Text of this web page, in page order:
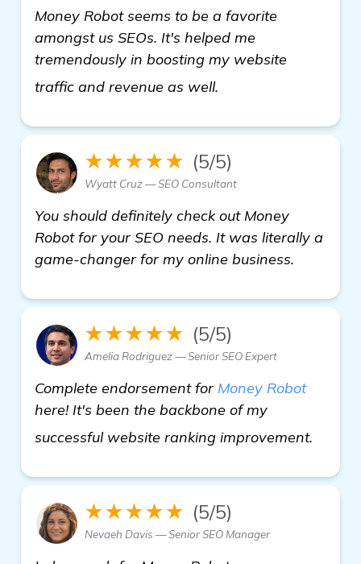
Money Robot seems to be a favorite
amongst us SEOs. It's helped me
tremendously in boosting my website
traffic and revenue as well.
★★★★★ (5/5)
Wyatt Cruz — SEO Consultant
You should definitely check out Money
Robot for your SEO needs. It was literally a
game-changer for my online business.
★★★★★ (5/5)
Amelia Rodriguez — Senior SEO Expert
Complete endorsement for Money Robot
here! It's been the backbone of my
successful website ranking improvement.
★★★★★ (5/5)
Nevaeh Davis — Senior SEO Manager